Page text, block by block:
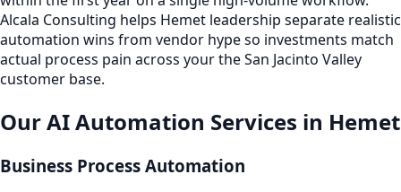
Alcala Consulting helps Hemet leadership separate realistic
automation wins from vendor hype so investments match
actual process pain across your the San Jacinto Valley
customer base.
Our AI Automation Services in Hemet
Business Process Automation